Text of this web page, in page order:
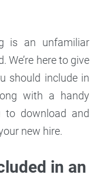
is an unfamiliar
We’re here to give
should include in
with a handy
to download and
new hire.
in an